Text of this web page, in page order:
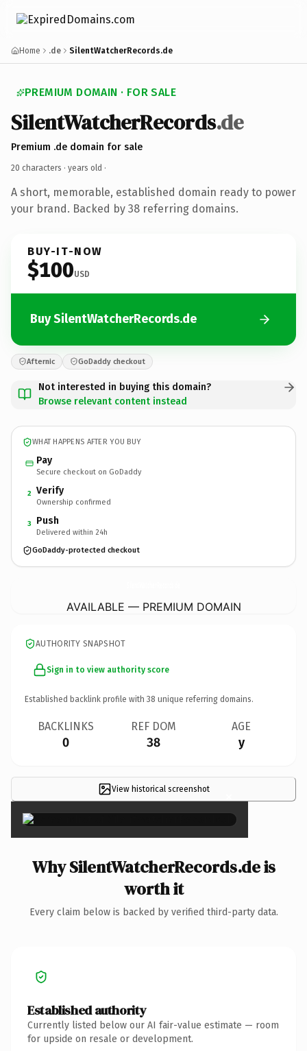
Home .de SilentWatcherRecords.de
PREMIUM DOMAIN · FOR SALE
SilentWatcherRecords.de
Premium .de domain for sale
20 characters · years old ·
A short, memorable, established domain ready to power
your brand. Backed by 38 referring domains.
BUY-IT-NOW
$100USD
Buy SilentWatcherRecords.de
Afternic GoDaddy checkout
Not interested in buying this domain?
Browse relevant content instead
WHAT HAPPENS AFTER YOU BUY
Pay
Secure checkout on GoDaddy
2 Verify
Ownership confirmed
3 Push
Delivered within 24h
GoDaddy-protected checkout
AVAILABLE — PREMIUM DOMAIN
AUTHORITY SNAPSHOT
Sign in to view authority score
Established backlink profile with 38 unique referring domains.
BACKLINKS
0
REF DOM
38
AGE
y
View historical screenshot ×
Why SilentWatcherRecords.de is
worth it
Every claim below is backed by verified third-party data.
Established authority
Currently listed below our AI fair-value estimate — room
for upside on resale or development.